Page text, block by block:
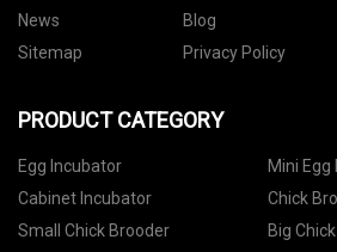
News
Blog
Sitemap
Privacy Policy
PRODUCT CATEGORY
Egg Incubator
Mini
Cabinet Incubator
Chick
Small Chick Brooder
Big